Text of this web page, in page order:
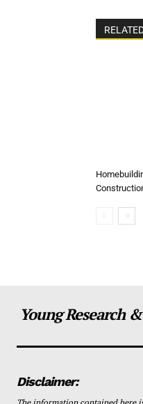
Young Research
Disclaimer: